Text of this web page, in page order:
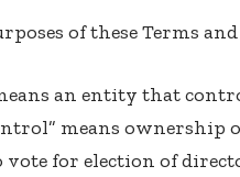
of these Terms
an entity that
means ownership
vote for election of